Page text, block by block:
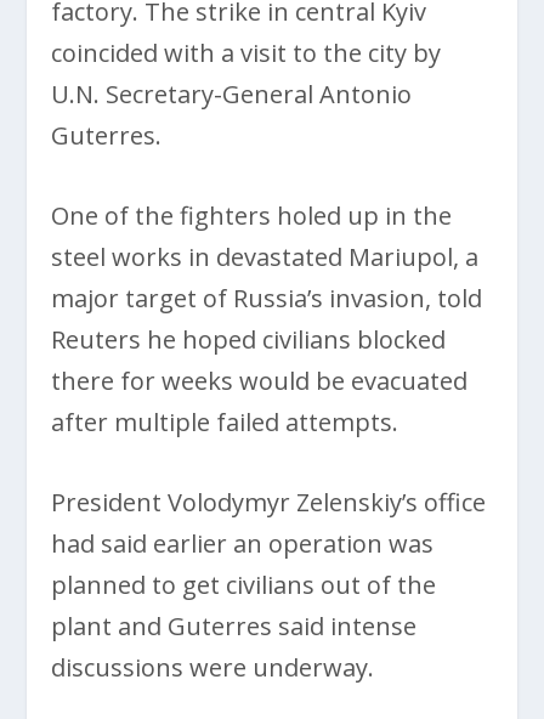
factory. The strike in central Kyiv
coincided with a visit to the city by
U.N. Secretary-General Antonio
Guterres.
One of the fighters holed up in the
steel works in devastated Mariupol, a
major target of Russia’s invasion, told
Reuters he hoped civilians blocked
there for weeks would be evacuated
after multiple failed attempts.
President Volodymyr Zelenskiy’s office
had said earlier an operation was
planned to get civilians out of the
plant and Guterres said intense
discussions were underway.